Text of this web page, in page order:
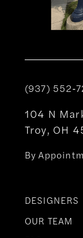
(937)
104 N
Troy, OH
By
DESIGNERS
OUR TEAM